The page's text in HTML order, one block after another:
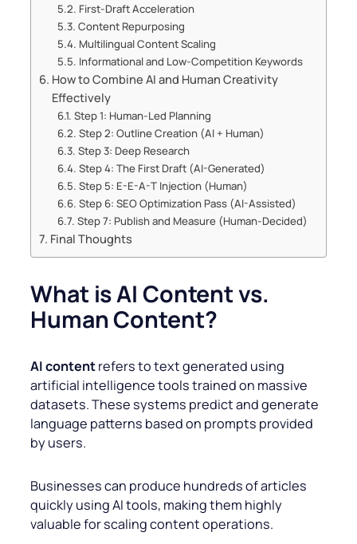
First-Draft Acceleration
Content Repurposing
Multilingual Content Scaling
Informational and Low-Competition Keywords
How to Combine AI and Human Creativity
Effectively
Step 1: Human-Led Planning
Step 2: Outline Creation (AI + Human)
Step 3: Deep Research
Step 4: The First Draft (AI-Generated)
Step 5: E-E-A-T Injection (Human)
Step 6: SEO Optimization Pass (AI-Assisted)
Step 7: Publish and Measure (Human-Decided)
Final Thoughts
What is AI Content vs.
Human Content?
AI contentrefers to text generated using
artificial intelligence tools trained on massive
datasets. These systems predict and generate
language patterns based on prompts provided
by users.
Businesses can produce hundreds of articles
quickly using AI tools, making them highly
valuable for scaling content operations.